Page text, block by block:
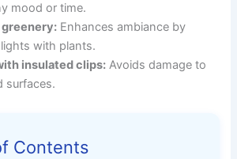
mood or time.
greenery: Enhances ambiance by
with plants.
insulated clips: Avoids damage to
surfaces.
Contents